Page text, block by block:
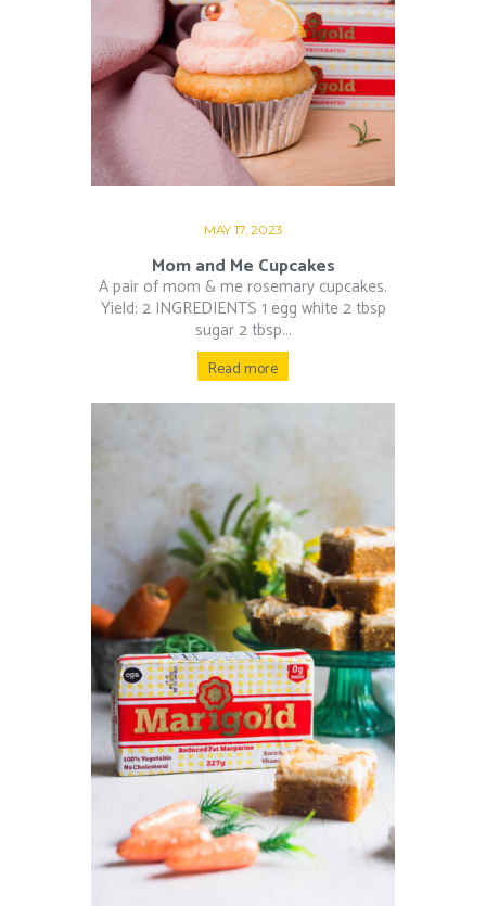
MAY 17, 2023
Mom and Me Cupcakes
A pair of mom & me rosemary cupcakes.
Yield: 2 INGREDIENTS 1 egg white 2 tbsp
sugar 2 tbsp...
Read more